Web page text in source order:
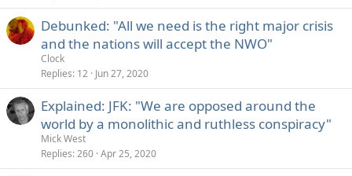
Debunked: "All we need is the right major crisis
and the nations will accept the NWO"
Clock
Replies 12 Jun 27, 2020
Explained: JFK: "We are opposed around the
world by a monolithic and ruthless conspiracy"
Mick West
Replies 260 Apr 25, 2020